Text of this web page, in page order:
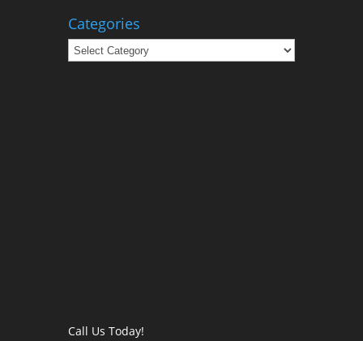
Categories
Categories
Call Us Today!